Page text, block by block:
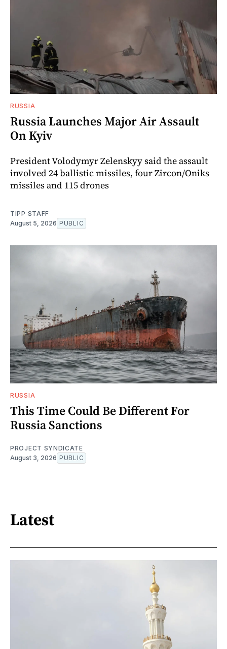
RUSSIA
Russia Launches Major Air Assault
On Kyiv
President Volodymyr Zelenskyy said the assault
involved 24 ballistic missiles, four Zircon/Oniks
missiles and 115 drones
TIPP STAFF
August 5, 2026 PUBLIC
RUSSIA
This Time Could Be Different For
Russia Sanctions
PROJECT SYNDICATE
August 3, 2026 PUBLIC
Latest